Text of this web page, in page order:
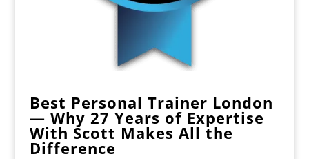
Best Personal Trainer London
— Why 27 Years of Expertise
With Scott Makes All the
Difference